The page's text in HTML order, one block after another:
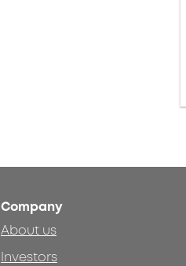
Company
About us
Investors